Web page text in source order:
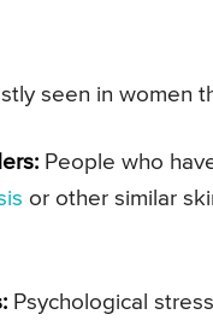
seen in women
People who
or other similar
Psychological